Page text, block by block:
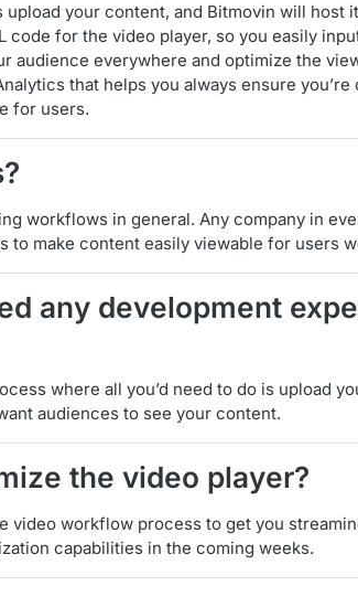
your content, and Bitmovin will host
code for the video player, so you easily
audience everywhere and optimize the
that helps you always ensure
for users.
workflows in general. Any company in
to make content easily viewable for users
any development
where all you’d need to do is upload
audiences to see your content.
the video player?
video workflow process to get you
capabilities in the coming weeks.